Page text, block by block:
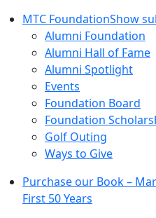
MTC FoundationShow
Alumni Foundation
Alumni Hall of Fame
Alumni Spotlight
Events
Foundation Board
Foundation
Golf Outing
Ways to Give
Purchase our Book –
First 50 Years